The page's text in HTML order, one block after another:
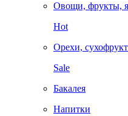
Овощи, фрукты,
Hot
Орехи,
Sale
Бакалея
Напитки